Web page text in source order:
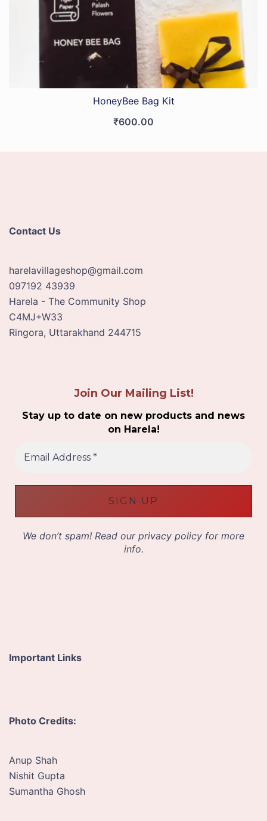
HoneyBee Bag Kit
₹600.00
Contact Us
harelavillageshop@gmail.com
097192 43939
Harela - The Community Shop
C4MJ+W33
Ringora, Uttarakhand 244715
Join Our Mailing List!
Stay up to date on new products and news
on Harela!
i
We don’t spam! Read our privacy policy for more
info.
Important Links
Photo Credits:
Anup Shah
Nishit Gupta
Sumantha Ghosh